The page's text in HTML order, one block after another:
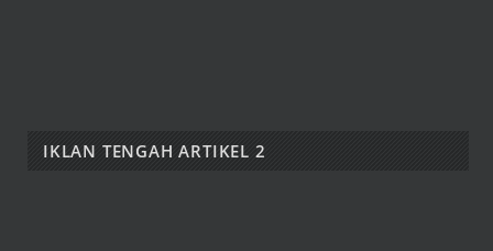
IKLAN TENGAH ARTIKEL 2